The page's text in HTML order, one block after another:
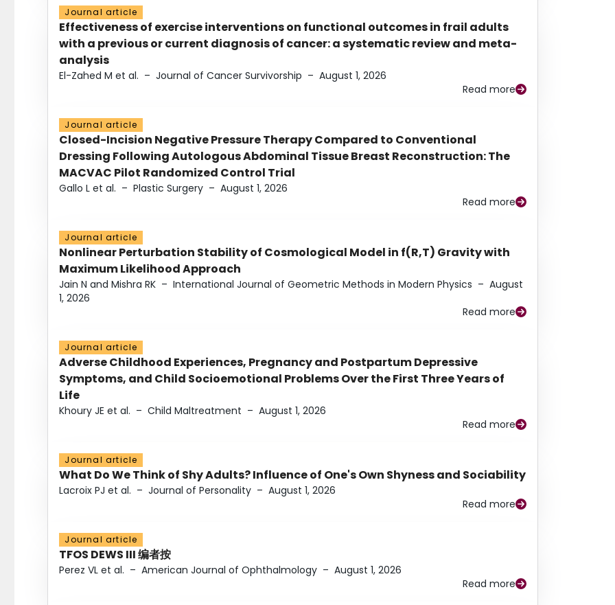
Journal article
Effectiveness of exercise interventions on functional outcomes in frail adults
with a previous or current diagnosis of cancer: a systematic review and meta-
analysis
El-Zahed M et al. – Journal of Cancer Survivorship – August 1, 2026
Read more
Journal article
Closed-Incision Negative Pressure Therapy Compared to Conventional
Dressing Following Autologous Abdominal Tissue Breast Reconstruction: The
MACVAC Pilot Randomized Control Trial
Gallo L et al. – Plastic Surgery – August 1, 2026
Read more
Journal article
Nonlinear Perturbation Stability of Cosmological Model in f(R,T) Gravity with
Maximum Likelihood Approach
Jain N and Mishra RK – International Journal of Geometric Methods in Modern Physics – August
1, 2026
Read more
Journal article
Adverse Childhood Experiences, Pregnancy and Postpartum Depressive
Symptoms, and Child Socioemotional Problems Over the First Three Years of
Life
Khoury JE et al. – Child Maltreatment – August 1, 2026
Read more
Journal article
What Do We Think of Shy Adults? Influence of One's Own Shyness and Sociability
Lacroix PJ et al. – Journal of Personality – August 1, 2026
Read more
Journal article
TFOS DEWS III 编者按
Perez VL et al. – American Journal of Ophthalmology – August 1, 2026
Read more